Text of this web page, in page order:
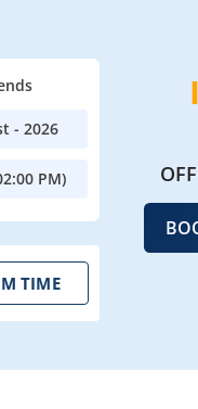
- 2026
PM)
TIME